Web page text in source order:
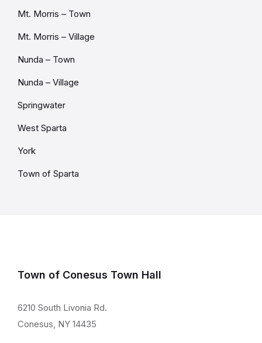
Mt. Morris – Town
Mt. Morris – Village
Nunda – Town
Nunda – Village
Springwater
West Sparta
York
Town of Sparta
Town of Conesus Town Hall
6210 South Livonia Rd.
Conesus, NY 14435